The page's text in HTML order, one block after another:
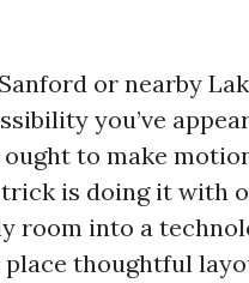
or nearby
you’ve
ought to make
trick is doing it with
room into a
place thoughtful